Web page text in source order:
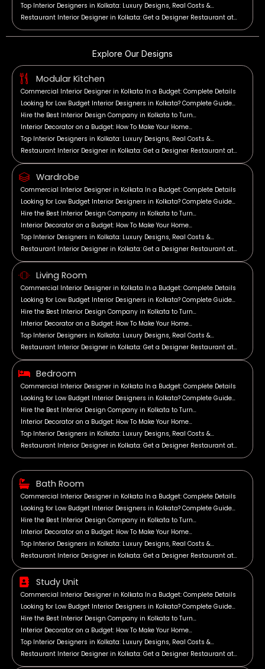
Top Interior Designers in Kolkata: Luxury Designs, Real Costs &…
Restaurant Interior Designer in Kolkata: Get a Designer Restaurant at…
Explore Our Designs
Modular Kitchen
Commercial Interior Designer in Kolkata In a Budget: Complete Details
Looking for Low Budget Interior Designers in Kolkata? Complete Guide…
Hire the Best Interior Design Company in Kolkata to Turn…
Interior Decorator on a Budget: How To Make Your Home…
Top Interior Designers in Kolkata: Luxury Designs, Real Costs &…
Restaurant Interior Designer in Kolkata: Get a Designer Restaurant at…
Wardrobe
Commercial Interior Designer in Kolkata In a Budget: Complete Details
Looking for Low Budget Interior Designers in Kolkata? Complete Guide…
Hire the Best Interior Design Company in Kolkata to Turn…
Interior Decorator on a Budget: How To Make Your Home…
Top Interior Designers in Kolkata: Luxury Designs, Real Costs &…
Restaurant Interior Designer in Kolkata: Get a Designer Restaurant at…
Living Room
Commercial Interior Designer in Kolkata In a Budget: Complete Details
Looking for Low Budget Interior Designers in Kolkata? Complete Guide…
Hire the Best Interior Design Company in Kolkata to Turn…
Interior Decorator on a Budget: How To Make Your Home…
Top Interior Designers in Kolkata: Luxury Designs, Real Costs &…
Restaurant Interior Designer in Kolkata: Get a Designer Restaurant at…
Bedroom
Commercial Interior Designer in Kolkata In a Budget: Complete Details
Looking for Low Budget Interior Designers in Kolkata? Complete Guide…
Hire the Best Interior Design Company in Kolkata to Turn…
Interior Decorator on a Budget: How To Make Your Home…
Top Interior Designers in Kolkata: Luxury Designs, Real Costs &…
Restaurant Interior Designer in Kolkata: Get a Designer Restaurant at…
Bath Room
Commercial Interior Designer in Kolkata In a Budget: Complete Details
Looking for Low Budget Interior Designers in Kolkata? Complete Guide…
Hire the Best Interior Design Company in Kolkata to Turn…
Interior Decorator on a Budget: How To Make Your Home…
Top Interior Designers in Kolkata: Luxury Designs, Real Costs &…
Restaurant Interior Designer in Kolkata: Get a Designer Restaurant at…
Study Unit
Commercial Interior Designer in Kolkata In a Budget: Complete Details
Looking for Low Budget Interior Designers in Kolkata? Complete Guide…
Hire the Best Interior Design Company in Kolkata to Turn…
Interior Decorator on a Budget: How To Make Your Home…
Top Interior Designers in Kolkata: Luxury Designs, Real Costs &…
Restaurant Interior Designer in Kolkata: Get a Designer Restaurant at…